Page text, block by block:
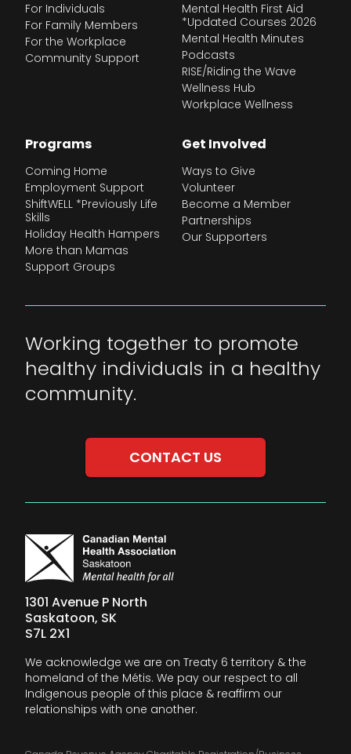
1301 Avenue P North
Saskatoon, SK
S7L 2X1
We acknowledge we are on Treaty 6 territory & the
homeland of the Métis. We pay our respect to all
Indigenous people of this place & reaffirm our
relationships with one another.
For Individuals
For Family Members
For the Workplace
Community Support
Mental Health First Aid
*Updated Courses 2026
Mental Health Minutes
Podcasts
RISE/Riding the Wave
Wellness Hub
Workplace Wellness
Programs
Coming Home
Employment Support
ShiftWELL *Previously Life
Skills
Holiday Health Hampers
More than Mamas
Support Groups
Get Involved
Ways to Give
Volunteer
Become a Member
Partnerships
Our Supporters
Working together to promote
healthy individuals in a healthy
community.
CONTACT US